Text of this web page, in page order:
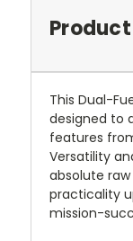
This Dual-
designed to
features
Versatility
absolute
practicality
mission-